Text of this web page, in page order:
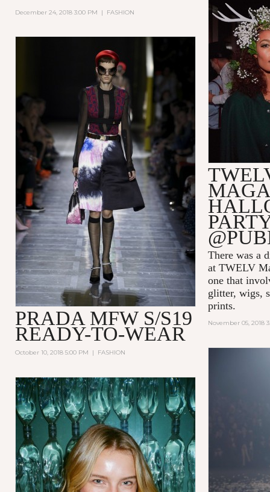
December 24, 2018 3:00 PM | FASHION
There was a
at TWELV
one that
glitter, wigs,
prints.
November 05, 2018
PRADA MFW S/S19
READY-TO-WEAR
October 10, 2018 5:00 PM | FASHION